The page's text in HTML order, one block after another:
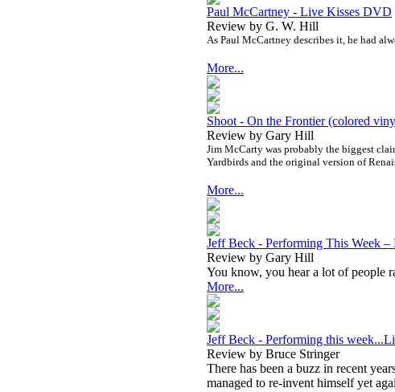
Paul McCartney - Live Kisses DVD
Review by G. W. Hill
As Paul McCartney describes it, he had
More...
Shoot - On the Frontier (colored
Review by Gary Hill
Jim McCarty was probably the biggest
Yardbirds and the original version of
More...
Jeff Beck - Performing This Week
Review by Gary Hill
You know, you hear a lot of people
More...
Jeff Beck - Performing this
Review by Bruce Stringer
There has been a buzz in recent
managed to re-invent himself yet